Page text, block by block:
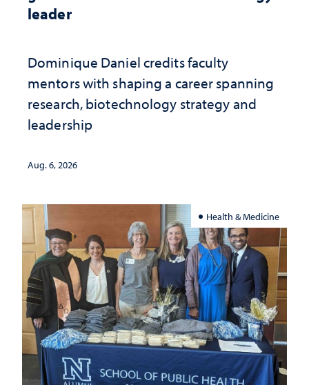
leader
Dominique Daniel credits faculty
mentors with shaping a career spanning
research, biotechnology strategy and
leadership
Aug. 6, 2026
Health & Medicine